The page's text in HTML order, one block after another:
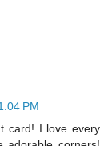
PM
card! I love every